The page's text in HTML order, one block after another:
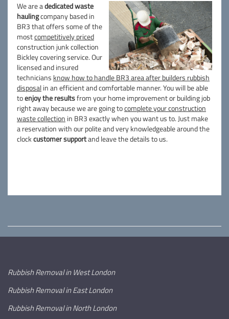
We are adedicated waste
haulingcompany based in
BR3 that offers some of the
mostcompetitively priced
construction junk collection
Bickley covering service. Our
licensed and insured
technicians know how to handle BR3 area after builders rubbish
disposalin an efficient and comfortable manner. You will be able
toenjoy the resultsfrom your home improvement or building job
right away because we are going tocomplete your construction
waste collection in BR3 exactly when you want us to. Just make
a reservation with our polite and very knowledgeable around the
clockcustomer supportand leave the details to us.
Rubbish Removal in West London
Rubbish Removal in East London
Rubbish Removal in North London